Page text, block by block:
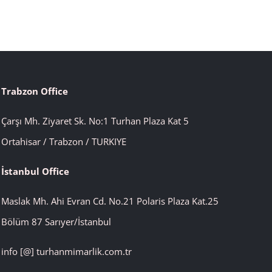
Trabzon Office
Çarşı Mh. Ziyaret Sk. No:1 Turhan Plaza Kat 5
Ortahisar / Trabzon / TURKIYE
İstanbul Office
Maslak Mh. Ahi Evran Cd. No.21 Polaris Plaza Kat.25
Bölüm 87 Sarıyer/İstanbul
info [@] turhanmimarlik.com.tr